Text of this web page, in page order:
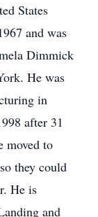
States
and was
Dimmick
He was
in
after 31
moved to
they could
He is
and